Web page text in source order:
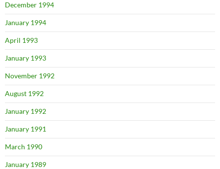
December 1994
January 1994
April 1993
January 1993
November 1992
August 1992
January 1992
January 1991
March 1990
January 1989